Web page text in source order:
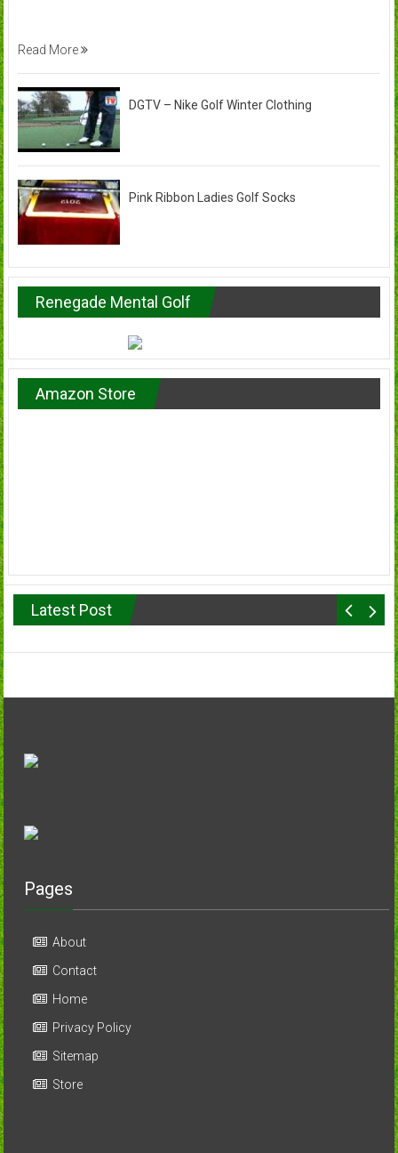
Read More
DGTV – Nike Golf Winter Clothing
Pink Ribbon Ladies Golf Socks
Renegade Mental Golf
Amazon Store
Latest Post
Pages
About
Contact
Home
Privacy Policy
Sitemap
Store